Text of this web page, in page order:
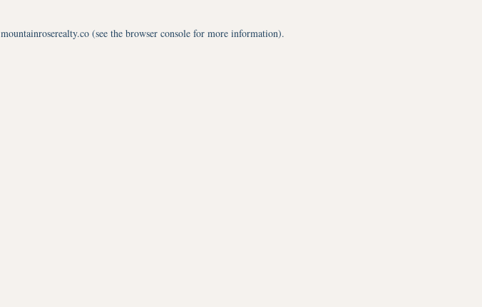
mountainroserealty.co (see the browser console for more information).